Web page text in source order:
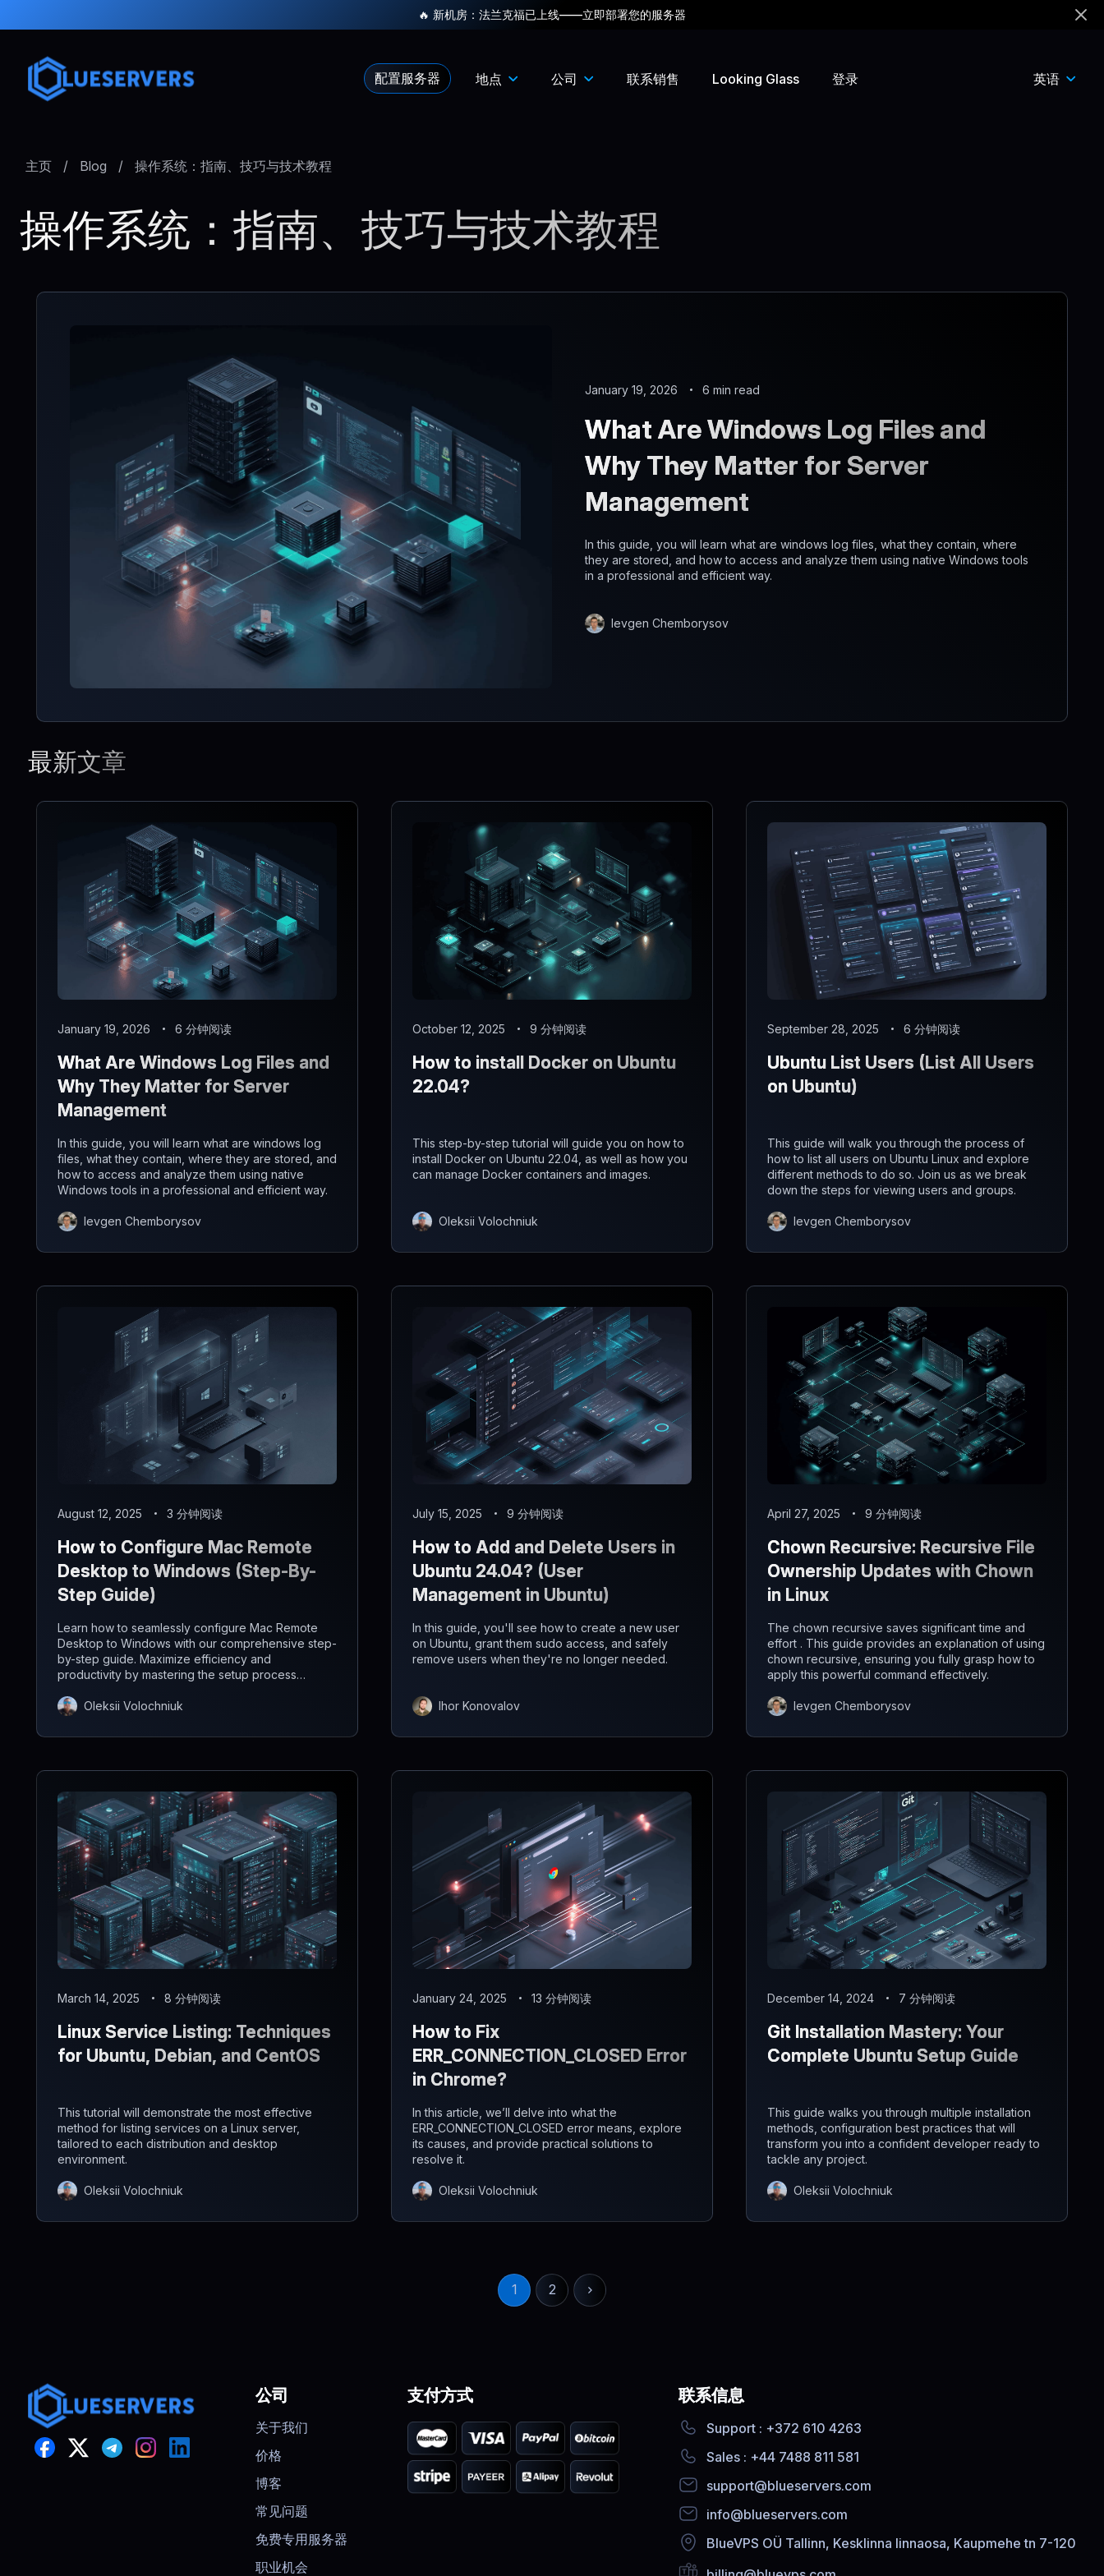
🔥 新机房：法兰克福已上线——立即部署您的服务器
配置服务器 地点 公司 联系销售 Looking Glass 登录 英语
主页 / Blog / 操作系统：指南、技巧与技术教程
操作系统：指南、技巧与技术教程
January 19, 2026 6 min read
What Are Windows Log Files and
Why They Matter for Server
Management
In this guide, you will learn what are windows log files, what they contain, where
they are stored, and how to access and analyze them using native Windows tools
in a professional and efficient way.
Ievgen Chemborysov
最新文章
January 19, 2026 6 分钟阅读
What Are Windows Log Files and
Why They Matter for Server
Management
In this guide, you will learn what are windows log
files, what they contain, where they are stored, and
how to access and analyze them using native
Windows tools in a professional and efficient way.
Ievgen Chemborysov
October 12, 2025 9 分钟阅读
How to install Docker on Ubuntu
22.04?
This step-by-step tutorial will guide you on how to
install Docker on Ubuntu 22.04, as well as how you
can manage Docker containers and images.
Oleksii Volochniuk
September 28, 2025 6 分钟阅读
Ubuntu List Users (List All Users
on Ubuntu)
This guide will walk you through the process of
how to list all users on Ubuntu Linux and explore
different methods to do so. Join us as we break
down the steps for viewing users and groups.
Ievgen Chemborysov
August 12, 2025 3 分钟阅读
How to Configure Mac Remote
Desktop to Windows (Step-By-
Step Guide)
Learn how to seamlessly configure Mac Remote
Desktop to Windows with our comprehensive step-
by-step guide. Maximize efficiency and
productivity by mastering the setup process
Oleksii Volochniuk
July 15, 2025 9 分钟阅读
How to Add and Delete Users in
Ubuntu 24.04? (User
Management in Ubuntu)
In this guide, you'll see how to create a new user
on Ubuntu, grant them sudo access, and safely
remove users when they're no longer needed.
Ihor Konovalov
April 27, 2025 9 分钟阅读
Chown Recursive: Recursive File
Ownership Updates with Chown
in Linux
The chown recursive saves significant time and
effort . This guide provides an explanation of using
chown recursive, ensuring you fully grasp how to
apply this powerful command effectively.
Ievgen Chemborysov
March 14, 2025 8 分钟阅读
Linux Service Listing: Techniques
for Ubuntu, Debian, and CentOS
This tutorial will demonstrate the most effective
method for listing services on a Linux server,
tailored to each distribution and desktop
environment.
Oleksii Volochniuk
January 24, 2025 13 分钟阅读
How to Fix
ERR_CONNECTION_CLOSED Error
in Chrome?
In this article, we’ll delve into what the
ERR_CONNECTION_CLOSED error means, explore
its causes, and provide practical solutions to
resolve it.
Oleksii Volochniuk
December 14, 2024 7 分钟阅读
Git Installation Mastery: Your
Complete Ubuntu Setup Guide
This guide walks you through multiple installation
methods, configuration best practices that will
transform you into a confident developer ready to
tackle any project.
Oleksii Volochniuk
1 2
公司
关于我们
价格
博客
常见问题
免费专用服务器
职业机会
支付方式 联系信息
Support : +372 610 4263
Sales : +44 7488 811 581
support@blueservers.com
info@blueservers.com
BlueVPS OÜ Tallinn, Kesklinna linnaosa, Kaupmehe tn 7-120